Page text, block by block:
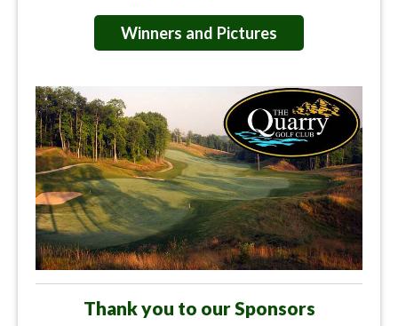
Winners and Pictures
Thank you to our Sponsors